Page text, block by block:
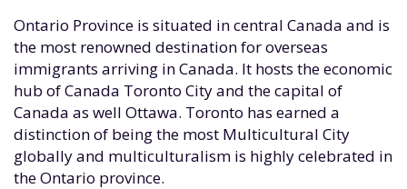
Ontario Province is situated in central Canada and is
the most renowned destination for overseas
immigrants arriving in Canada. It hosts the economic
hub of Canada Toronto City and the capital of
Canada as well Ottawa. Toronto has earned a
distinction of being the most Multicultural City
globally and multiculturalism is highly celebrated in
the Ontario province.